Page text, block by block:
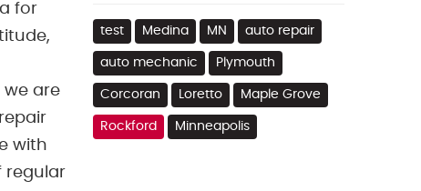
for
are
with
regular
test Medina MN auto repair
auto mechanic Plymouth
Corcoran Loretto Maple Grove
Rockford Minneapolis